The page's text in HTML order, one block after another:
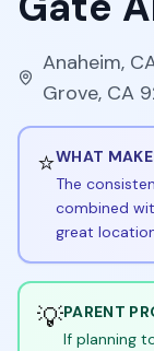
Anaheim,
Grove, CA
⭐WHAT
The
combined
great
💡PARENT
If planning